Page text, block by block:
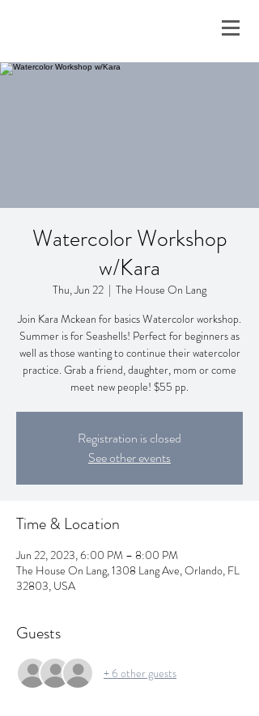
Watercolor Workshop
w/Kara
Thu, Jun 22
  |
The House On Lang
Join Kara Mckean for basics Watercolor workshop.
Summer is for Seashells! Perfect for beginners as
well as those wanting to continue their watercolor
practice. Grab a friend, daughter, mom or come
meet new people! $55 pp.
Registration is closed
See other events
Time & Location
Jun 22, 2023, 6:00 PM – 8:00 PM
The House On Lang, 1308 Lang Ave, Orlando, FL
32803, USA
Guests
+ 6 other guests